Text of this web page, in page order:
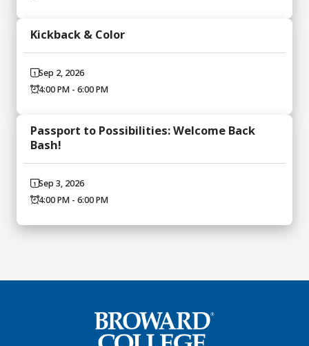
Kickback & Color
Sep 2, 2026
4:00 PM - 6:00 PM
Passport to Possibilities: Welcome Back
Bash!
Sep 3, 2026
4:00 PM - 6:00 PM